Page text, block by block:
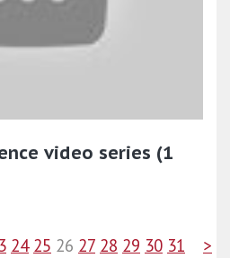
video series (1
24 25 26 27 28 29 30 31 >